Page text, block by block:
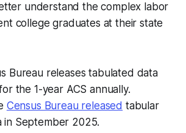
understand the complex labor
college graduates at their state
Bureau releases tabulated data
the 1-year ACS annually.
Census Bureau released tabular
in September 2025.